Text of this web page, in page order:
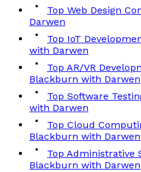
Top Web Design
Darwen
Top IoT
with Darwen
Top AR/VR
Blackburn with Darwen
Top Software
with Darwen
Top Cloud
Blackburn with Darwen
Top Administrative
Blackburn with Darwen